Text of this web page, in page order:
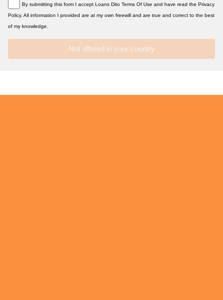
By submitting this form I accept Loans Dito Terms Of Use and have read the Privacy
Policy. All information I provided are at my own freewill and are true and correct to the best
of my knowledge.